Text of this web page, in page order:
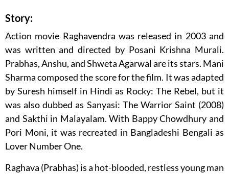
Story:
Action movie Raghavendra was released in 2003 and
was written and directed by Posani Krishna Murali.
Prabhas, Anshu, and Shweta Agarwal are its stars. Mani
Sharma composed the score for the film. It was adapted
by Suresh himself in Hindi as Rocky: The Rebel, but it
was also dubbed as Sanyasi: The Warrior Saint (2008)
and Sakthi in Malayalam. With Bappy Chowdhury and
Pori Moni, it was recreated in Bangladeshi Bengali as
Lover Number One.
Raghava (Prabhas) is a hot-blooded, restless young man